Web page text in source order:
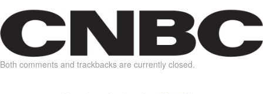
Both comments and trackbacks are currently closed.